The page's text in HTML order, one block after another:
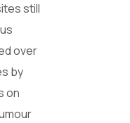
still
over
by
on